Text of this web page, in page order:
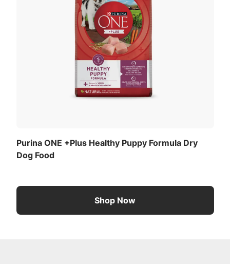
Purina ONE +Plus Healthy Puppy Formula Dry
Dog Food
Shop Now